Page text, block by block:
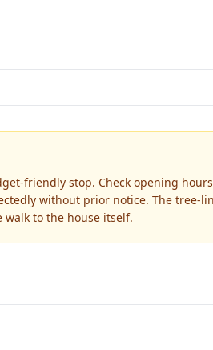
friendly stop. Check opening
without prior notice. The tree-
to the house itself.